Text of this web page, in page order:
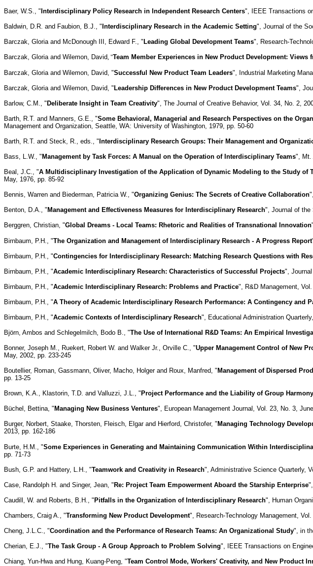
Baer, W.S., " Interdisciplinary Policy Research in Independent Research Centers", IEEE Transactions
Baldwin, D.R. and Faubion, B.J., " Interdisciplinary Research in the Academic Setting", Journal of the
Barczak, Gloria and McDonough III, Edward F., " Leading Global Development Teams", Research-
Barczak, Gloria and Wilemon, David , "Team Member Experiences in New Product Development: Views
Barczak, Gloria and Wilemon, David, "Successful New Product Team Leaders", Industrial Marketing
Barczak, Gloria and Wilemon, David, " Leadership Differences in New Product Development Teams",
Barlow, C.M., " Deliberate Insight in Team Creativity", The Journal of Creative Behavior, Vol. 34, No. 2,
Barth, R.T. and Manners, G.E., "Some Behavioral, Managerial and Research Perspectives on the
Management and Organization, Seattle, WA: University of Washington, 1979, pp. 50-60
Barth, R.T. and Steck, R., eds., " Interdisciplinary Research Groups: Their Management and
Bass, L.W., " Management by Task Forces: A Manual on the Operation of Interdisciplinary Teams", Mt.
Beal, J.C., "A Multidisciplinary Investigation of the Application of Dynamic Modeling to the Study of
May, 1976, pp. 85-92
Bennis, Warren and Biederman, Patricia W., "Organizing Genius: The Secrets of Creative Collaboration
Benton, D.A., " Management and Effectiveness Measures for Interdisciplinary Research", Journal of the
Berggren, Christian, "Global Dreams - Local Teams: Rhetoric and Realities of Transnational Innovation
Birnbaum, P.H., "The Organization and Management of Interdisciplinary Research - A Progress Report
Birnbaum, P.H., "Contingencies for Interdisciplinary Research: Matching Research Questions with
Birnbaum, P.H., "Academic Interdisciplinary Research: Characteristics of Successful Projects",
Birnbaum, P.H., "Academic Interdisciplinary Research: Problems and Practice", R&D Management,
Birnbaum, P.H., "A Theory of Academic Interdisciplinary Research Performance: A Contingency and
Birnbaum, P.H., "Academic Contexts of Interdisciplinary Research", Educational Administration
Björn, Ambos and Schlegelmilch, Bodo B., "The Use of International R&D Teams: An Empirical
Bonner, Joseph M., Ruekert, Robert W. and Walker Jr., Orville C., "Upper Management Control of New
May, 2002, pp. 233-245
Boutellier, Roman, Gassmann, Oliver, Macho, Holger and Roux, Manfred, " Management of Dispersed
pp. 13-25
Brown, K.A., Klastorin, T.D. and Valluzzi, J.L., " Project Performance and the Liability of Group Harmony
Büchel, Bettina, " Managing New Business Ventures", European Management Journal, Vol. 23, No. 3,
Burger, Norbert, Staake, Thorsten, Fleisch, Elgar and Hierford, Christofer, " Managing Technology
2013, pp. 162-186
Burte, H.M., "Some Experiences in Generating and Maintaining Communication Within
pp. 71-73
Bush, G.P. and Hattery, L.H., "Teamwork and Creativity in Research", Administrative Science Quarterly,
Case, Randolph H. and Singer, Jean, " Re: Project Team Empowerment Aboard the Starship Enterprise
Caudill, W. and Roberts, B.H., " Pitfalls in the Organization of Interdisciplinary Research", Human
Chambers, Craig A., "Transforming New Product Development", Research-Technology Management,
Cheng, J.L.C., "Coordination and the Performance of Research Teams: An Organizational Study", in
Cherian, E.J., "The Task Group - A Group Approach to Problem Solving", IEEE Transactions on
Chiang, Yun-Hwa and Hung, Kuang-Peng, "Team Control Mode, Workers' Creativity, and New Product